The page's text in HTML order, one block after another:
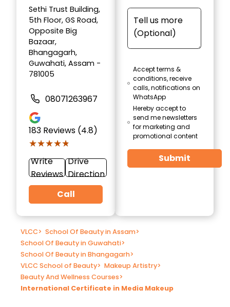
Sethi Trust Building,
5th Floor, GS Road,
Opposite Big
Bazaar,
Bhangagarh,
Guwahati, Assam -
781005
08071263967
183 Reviews (4.8)
★★★★★
★★★★★
Write
Reviews
Drive
Direction
Call
Accept terms &
conditions, receive
calls, notifications on
WhatsApp
Hereby accept to
send me newsletters
for marketing and
promotional content
Submit
VLCC> School Of Beauty in Assam>
School Of Beauty in Guwahati>
School Of Beauty in Bhangagarh>
VLCC School of Beauty> Makeup Artistry>
Beauty And Wellness Courses>
International Certificate in Media Makeup